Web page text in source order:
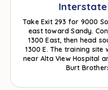
Interstate
Take Exit 293 for 9000
east toward Sandy.
1300 East, then head
1300 E. The training site
near Alta View Hospital
Burt